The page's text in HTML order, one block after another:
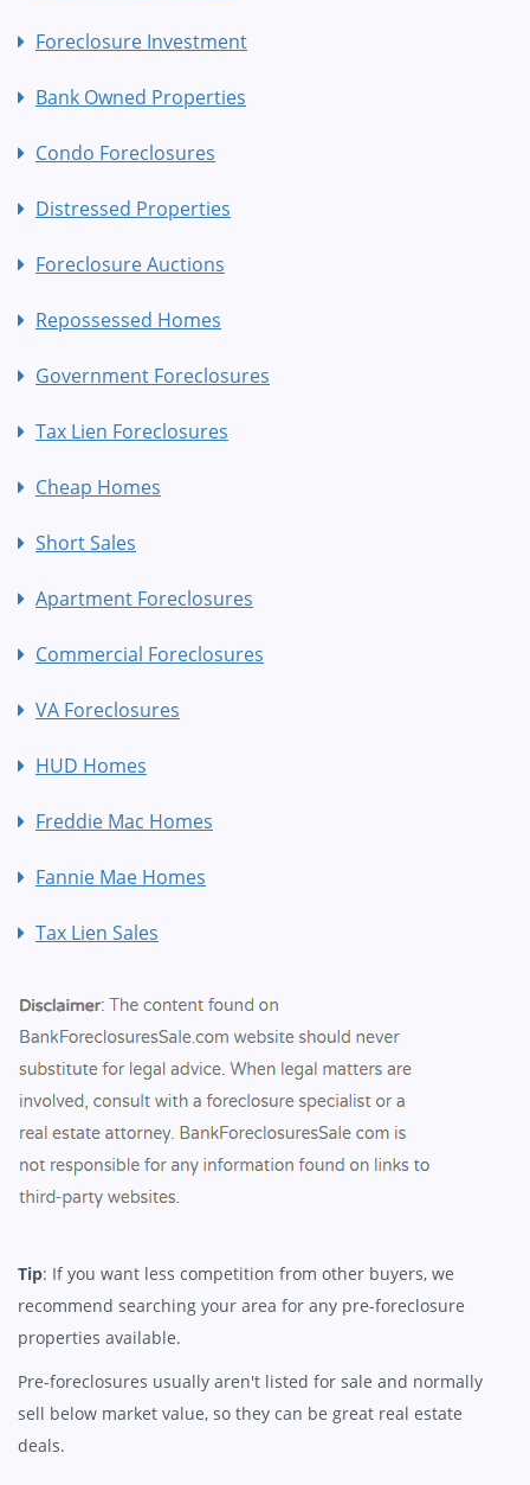
Foreclosure Investment
Bank Owned Properties
Condo Foreclosures
Distressed Properties
Foreclosure Auctions
Repossessed Homes
Government Foreclosures
Tax Lien Foreclosures
Cheap Homes
Short Sales
Apartment Foreclosures
Commercial Foreclosures
VA Foreclosures
HUD Homes
Freddie Mac Homes
Fannie Mae Homes
Tax Lien Sales
Tip: If you want less competition from other buyers, we
recommend searching your area for any pre-foreclosure
properties available.
Pre-foreclosures usually aren't listed for sale and normally
sell below market value, so they can be great real estate
deals.